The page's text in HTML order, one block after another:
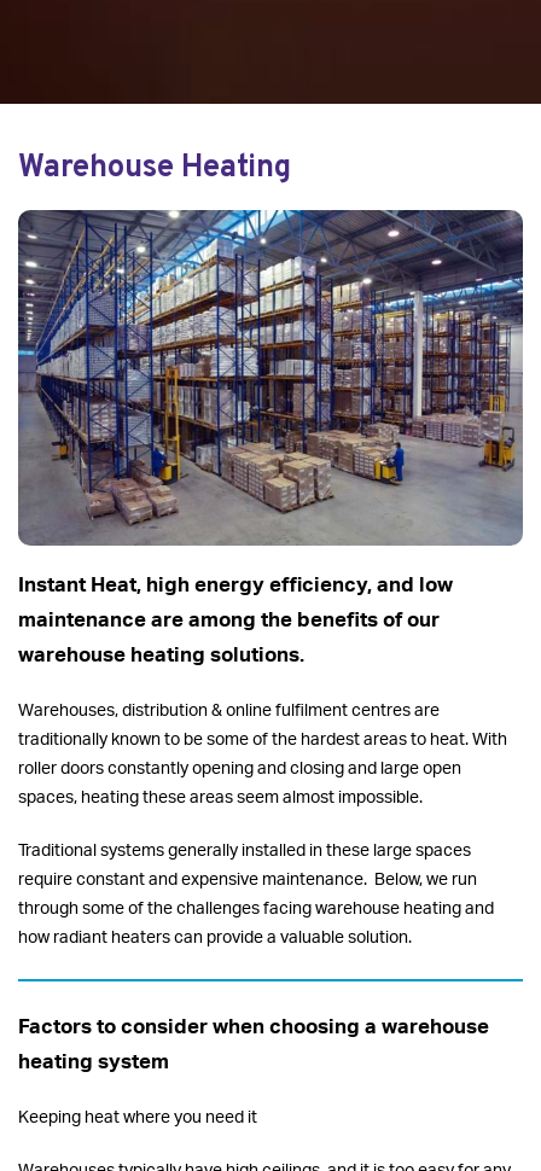
Warehouse Heating
Instant Heat, high energy efficiency, and low
maintenance are among the benefits of our
warehouse heating solutions.
Warehouses, distribution & online fulfilment centres are
traditionally known to be some of the hardest areas to heat. With
roller doors constantly opening and closing and large open
spaces, heating these areas seem almost impossible.
Traditional systems generally installed in these large spaces
require constant and expensive maintenance. Below, we run
through some of the challenges facing warehouse heating and
how radiant heaters can provide a valuable solution.
Factors to consider when choosing a warehouse
heating system
Keeping heat where you need it